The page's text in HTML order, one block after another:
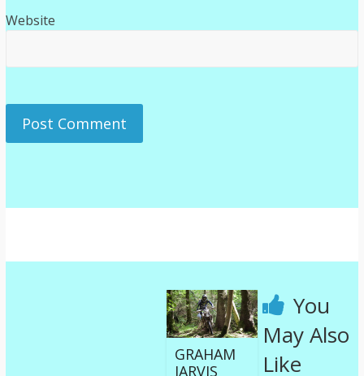
Website
You
May Also
Like
GRAHAM
JARVIS